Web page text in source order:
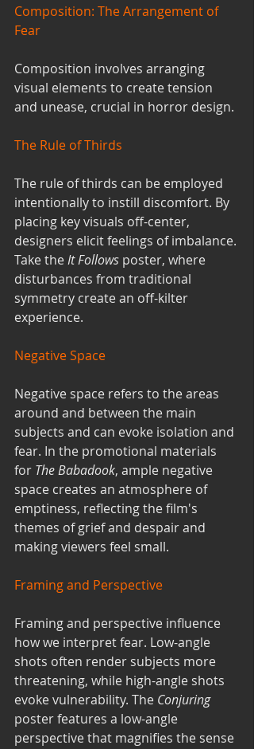
Composition: The Arrangement of
Fear
Composition involves arranging
visual elements to create tension
and unease, crucial in horror design.
The Rule of Thirds
The rule of thirds can be employed
intentionally to instill discomfort. By
placing key visuals off-center,
designers elicit feelings of imbalance.
Take the It Follows poster, where
disturbances from traditional
symmetry create an off-kilter
experience.
Negative Space
Negative space refers to the areas
around and between the main
subjects and can evoke isolation and
fear. In the promotional materials
for The Babadook, ample negative
space creates an atmosphere of
emptiness, reflecting the film's
themes of grief and despair and
making viewers feel small.
Framing and Perspective
Framing and perspective influence
how we interpret fear. Low-angle
shots often render subjects more
threatening, while high-angle shots
evoke vulnerability. The Conjuring
poster features a low-angle
perspective that magnifies the sense